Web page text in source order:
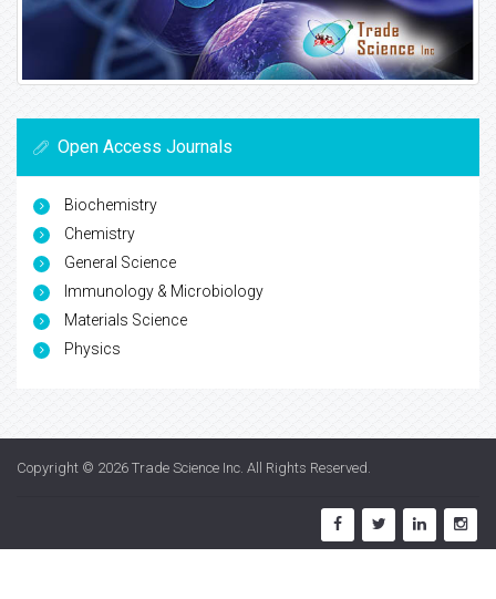
Open Access Journals
Biochemistry
Chemistry
General Science
Immunology & Microbiology
Materials Science
Physics
Copyright © 2026 Trade Science Inc . All Rights Reserved.